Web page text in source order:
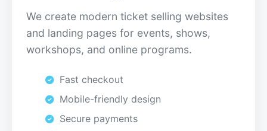
We create modern ticket selling websites
and landing pages for events, shows,
workshops, and online programs.
Fast checkout
Mobile-friendly design
Secure payments